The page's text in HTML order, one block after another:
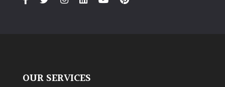
OUR SERVICES